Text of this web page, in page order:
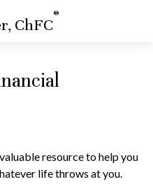
ChFC
®
resource to help you
life throws at you.